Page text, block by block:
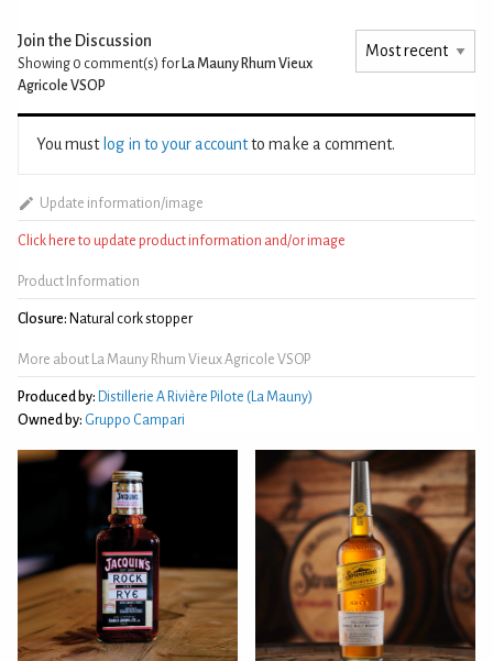
Join the Discussion
Showing 0 comment(s) for La Mauny Rhum Vieux
Agricole VSOP
You must log in to your accountto make a comment.
Update information/image
Click here to update product information and/or image
Product Information
Closure: Natural cork stopper
More about La Mauny Rhum Vieux Agricole VSOP
Produced by: Distillerie A Rivière Pilote (La Mauny)
Owned by: Gruppo Campari